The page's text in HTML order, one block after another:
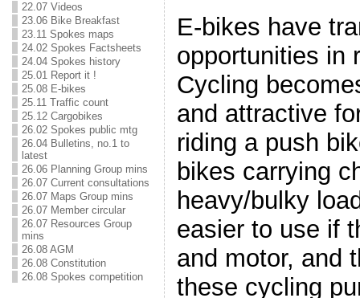
22.07 Videos
23.06 Bike Breakfast
23.11 Spokes maps
24.02 Spokes Factsheets
24.04 Spokes history
25.01 Report it !
25.08 E-bikes
25.11 Traffic count
25.12 Cargobikes
26.02 Spokes public mtg
26.04 Bulletins, no.1 to
latest
26.06 Planning Group mins
26.07 Current consultations
26.07 Maps Group mins
26.07 Member circular
26.07 Resources Group
mins
26.08 AGM
26.08 Constitution
26.08 Spokes competition
E-bikes have
opportunities in
Cycling
and attractive
riding a push
bikes carrying
heavy/bulky
easier to use if
and motor, and
these cycling